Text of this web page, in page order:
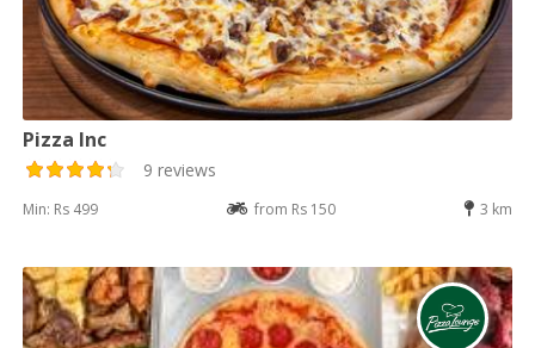
Pizza Inc
9 reviews
Min: Rs 499 from Rs 150 3 km